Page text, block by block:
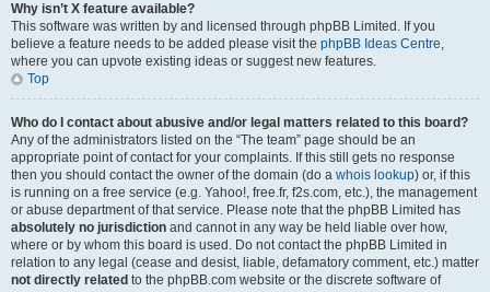
Why isn’t X feature available?
This software was written by and licensed through phpBB Limited. If you
believe a feature needs to be added please visit the phpBB Ideas Centre,
where you can upvote existing ideas or suggest new features.
Top
Who do I contact about abusive and/or legal matters related to this board?
Any of the administrators listed on the “The team” page should be an
appropriate point of contact for your complaints. If this still gets no response
then you should contact the owner of the domain (do a whois lookup) or, if this
is running on a free service (e.g. Yahoo!, free.fr, f2s.com, etc.), the management
or abuse department of that service. Please note that the phpBB Limited has
absolutely no jurisdiction and cannot in any way be held liable over how,
where or by whom this board is used. Do not contact the phpBB Limited in
relation to any legal (cease and desist, liable, defamatory comment, etc.) matter
not directly related to the phpBB.com website or the discrete software of